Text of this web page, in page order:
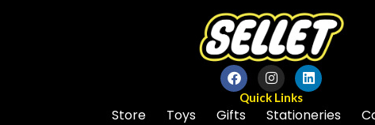
Quick Links
Store Toys Gifts Stationeries